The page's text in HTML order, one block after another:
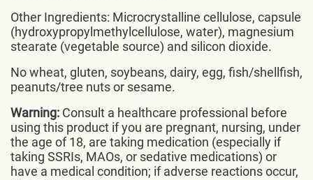
Other Ingredients: Microcrystalline cellulose, capsule
(hydroxypropylmethylcellulose, water), magnesium
stearate (vegetable source) and silicon dioxide.
No wheat, gluten, soybeans, dairy, egg, fish/shellfish,
peanuts/tree nuts or sesame.
Warning: Consult a healthcare professional before
using this product if you are pregnant, nursing, under
the age of 18, are taking medication (especially if
taking SSRIs, MAOs, or sedative medications) or
have a medical condition; if adverse reactions occur,